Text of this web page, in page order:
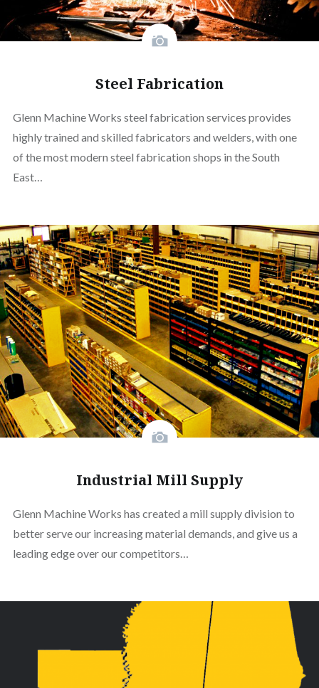
Steel Fabrication
Glenn Machine Works steel fabrication services provides
highly trained and skilled fabricators and welders, with one
of the most modern steel fabrication shops in the South
East…
Industrial Mill Supply
Glenn Machine Works has created a mill supply division to
better serve our increasing material demands, and give us a
leading edge over our competitors…